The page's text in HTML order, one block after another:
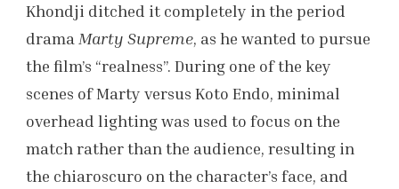
Khondji ditched it completely in the period
drama Marty Supreme, as he wanted to pursue
the film’s “realness”. During one of the key
scenes of Marty versus Koto Endo, minimal
overhead lighting was used to focus on the
match rather than the audience, resulting in
the chiaroscuro on the character’s face, and